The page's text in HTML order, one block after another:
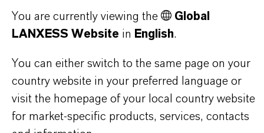
PRODUCT APPLICATIONS
PRODUCT DATA SHEETS
You are currently viewing the
Global
LANXESS Website in English.
You can either switch to the same page on your
country website in your preferred language or
visit the homepage of your local country website
for market-specific products, services, contacts